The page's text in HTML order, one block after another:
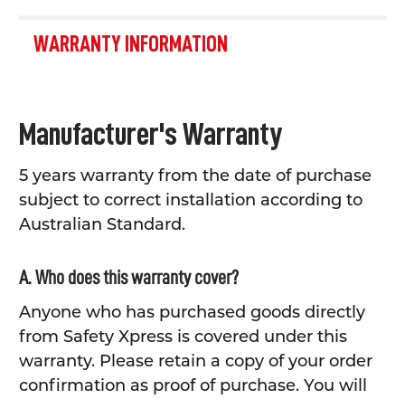
WARRANTY INFORMATION
Manufacturer's Warranty
5 years warranty from the date of purchase
subject to correct installation according to
Australian Standard.
A. Who does this warranty cover?
Anyone who has purchased goods directly
from Safety Xpress is covered under this
warranty. Please retain a copy of your order
confirmation as proof of purchase. You will